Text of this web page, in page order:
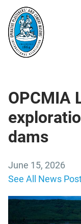
OPCMIA
dams
June 15, 2026
See All News